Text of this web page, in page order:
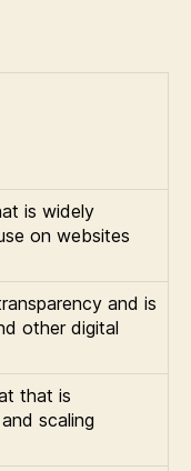
is widely
on websites
and is
other digital
that is
scaling